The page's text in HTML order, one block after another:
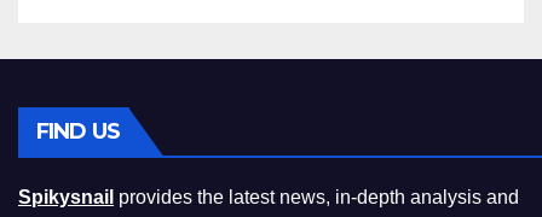
FIND US
Spikysnail provides the latest news, in-depth analysis and